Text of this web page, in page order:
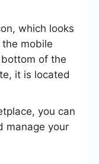
which looks
mobile
of the
it is located
you can
manage your